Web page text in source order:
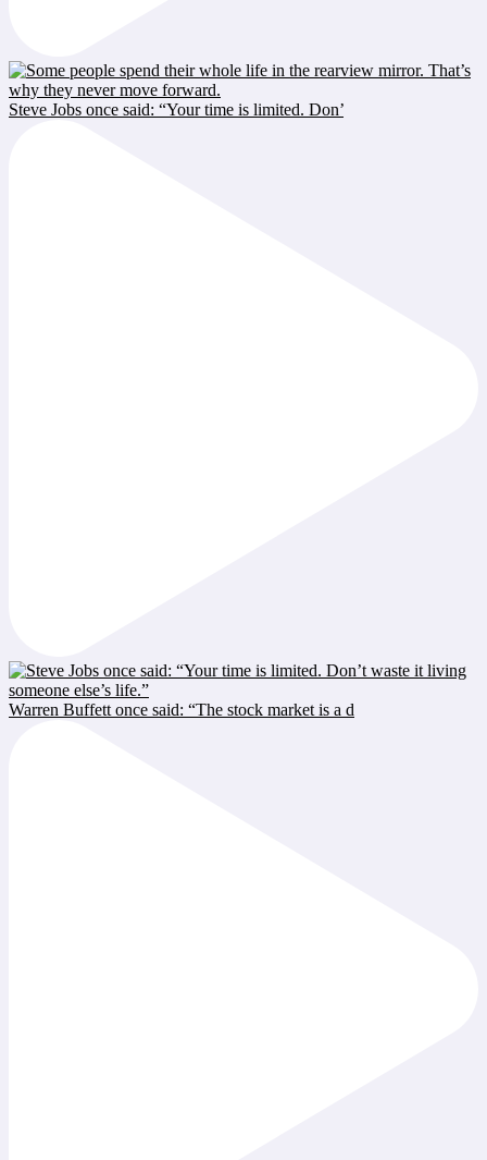
Steve Jobs once said: “Your time is limited. Don’
Warren Buffett once said: “The stock market is a d